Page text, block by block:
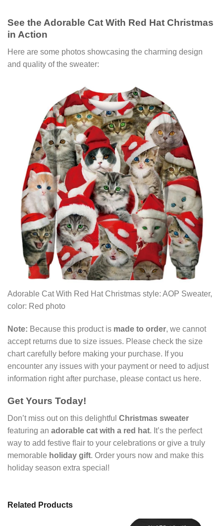
See the Adorable Cat With Red Hat Christmas
in Action
Here are some photos showcasing the charming design
and quality of the sweater:
Adorable Cat With Red Hat Christmas style: AOP Sweater,
color: Red photo
Note: Because this product is made to order, we cannot
accept returns due to size issues. Please check the size
chart carefully before making your purchase. If you
encounter any issues with your payment or need to adjust
information right after purchase, please contact us here.
Get Yours Today!
Don’t miss out on this delightful Christmas sweater
featuring an adorable cat with a red hat. It’s the perfect
way to add festive flair to your celebrations or give a truly
memorable holiday gift. Order yours now and make this
holiday season extra special!
Related Products